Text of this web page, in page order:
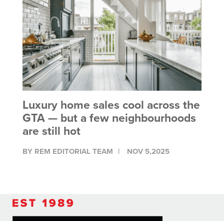
Luxury home sales cool across the
GTA — but a few neighbourhoods
are still hot
BY REM EDITORIAL TEAM NOV 5,2025